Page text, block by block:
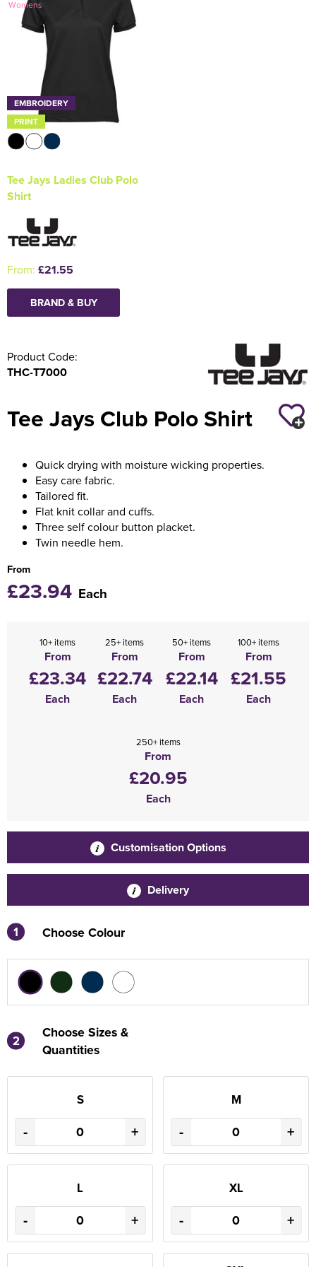
Holdall Bags
Messenger Bags
Womens
EMBROIDERY
PRINT
Tee Jays Ladies Club Polo
Shirt
From: £21.55
BRAND & BUY
Product Code:
THC-T7000
Tee Jays Club Polo Shirt
Quick drying with moisture wicking properties.
Easy care fabric.
Tailored fit.
Flat knit collar and cuffs.
Three self colour button placket.
Twin needle hem.
From
£23.94 Each
10+ items
From
£23.34
Each
25+ items
From
£22.74
Each
50+ items
From
£22.14
Each
100+ items
From
£21.55
Each
250+ items
From
£20.95
Each
Customisation Options
Delivery
1 Choose Colour
2
Choose Sizes &
Quantities
S
- +
M
- +
L
- +
XL
- +